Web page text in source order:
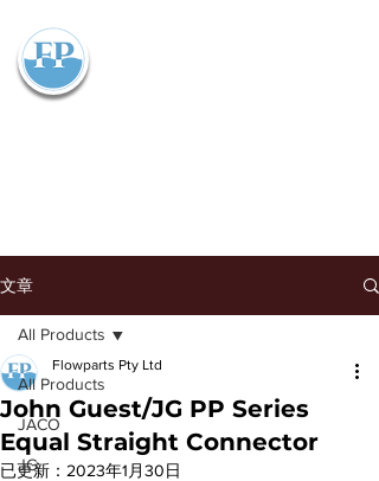
文章
All Products
JACO
JG
All Products
John Guest/JG PP Series
Equal Straight Connector
Flowparts Pty Ltd
已更新： 2023年1月30日